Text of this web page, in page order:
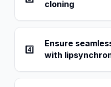
cloning
4️⃣
Ensure
with